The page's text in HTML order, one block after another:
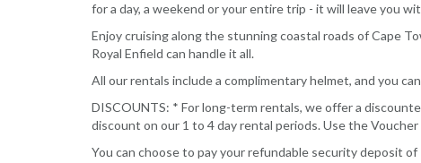
for a day, a weekend or your entire trip - it will leave you
Enjoy cruising along the stunning coastal roads of Cape
Royal Enfield can handle it all.
All our rentals include a complimentary helmet, and you
DISCOUNTS: * For long-term rentals, we offer a
discount on our 1 to 4 day rental periods. Use the
You can choose to pay your refundable security deposit